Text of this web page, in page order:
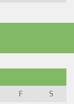
F
S